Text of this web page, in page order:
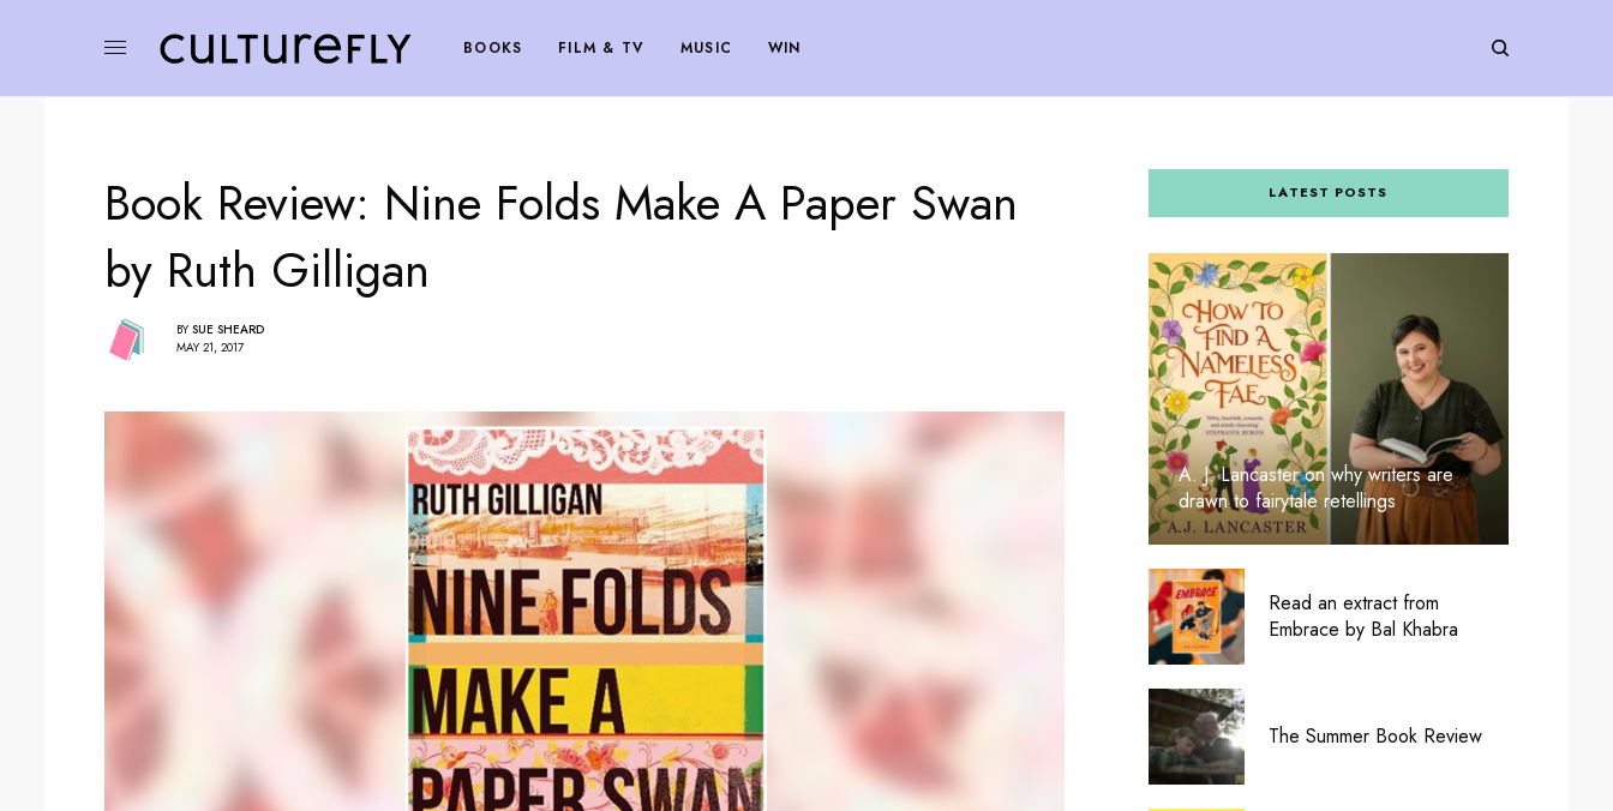
BOOKS FILM & TV MUSIC WIN
Book Review: Nine Folds Make A Paper Swan
by Ruth Gilligan
BY SUE SHEARD
MAY 21, 2017
LATEST POSTS
A. J. Lancaster on why writers are
drawn to fairytale retellings
Read an extract from
Embrace by Bal Khabra
The Summer Book Review